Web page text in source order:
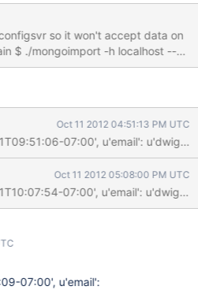
so it won't accept data on
2.3.0-pre- connecting to:
to db test configsvr>
collections configsvr> In
pretty bad, i recommend we also
or w:all before terminating.
Oct 11 2012 04:51:13 PM UTC
07:00', u'email':
Oct 11 2012 05:08:00 PM UTC
07:00', u'email':
07:00', u'email':